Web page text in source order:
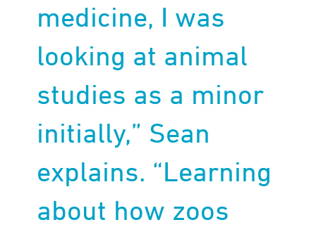
medicine, I was
looking at animal
studies as a minor
initially,” Sean
explains. “Learning
about how zoos